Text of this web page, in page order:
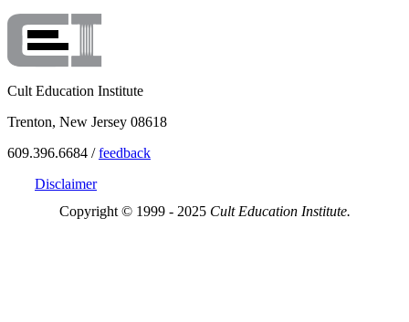
Cult Education Institute
Trenton, New Jersey 08618
609.396.6684 /feedback
Disclaimer
Copyright © 1999 - 2025 Cult Education Institute.